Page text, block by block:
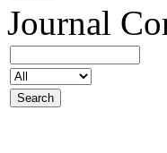
Journal